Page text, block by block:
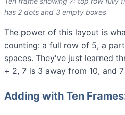
has 2 dots and 3 empty boxes
The power of this layout is
counting: a full row of 5, a
spaces. They've just learned
+ 2, 7 is 3 away from 10, and
Adding with Ten